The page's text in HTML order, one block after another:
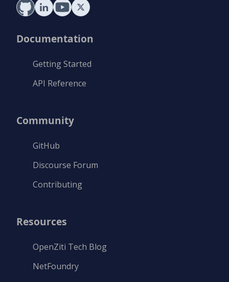
Documentation
Getting Started
API Reference
Community
GitHub
Discourse Forum
Contributing
Resources
OpenZiti Tech Blog
NetFoundry